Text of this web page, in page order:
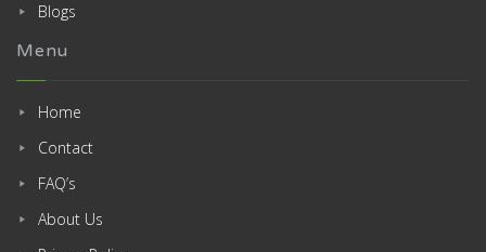
Blogs
Menu
Home
Contact
FAQ’s
About Us